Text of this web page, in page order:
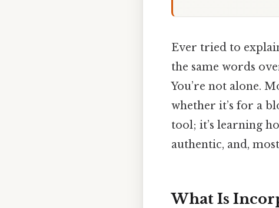
Ever tried to
the same words
You’re not alone.
whether it’s for a
tool; it’s learning
authentic, and,
What Is